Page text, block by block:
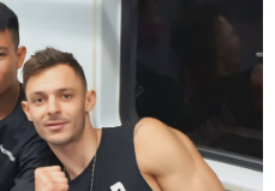
rất đáng nể và từ lâu đã được
quá khứ, anh từng có những
lượng như Clay Waterman
trở lại thi đấu vào tháng 4 năm
khi hạ gục Blake Payne
sẽ hướng tới việc nối dài đà
đến từ Papua New Guinea.